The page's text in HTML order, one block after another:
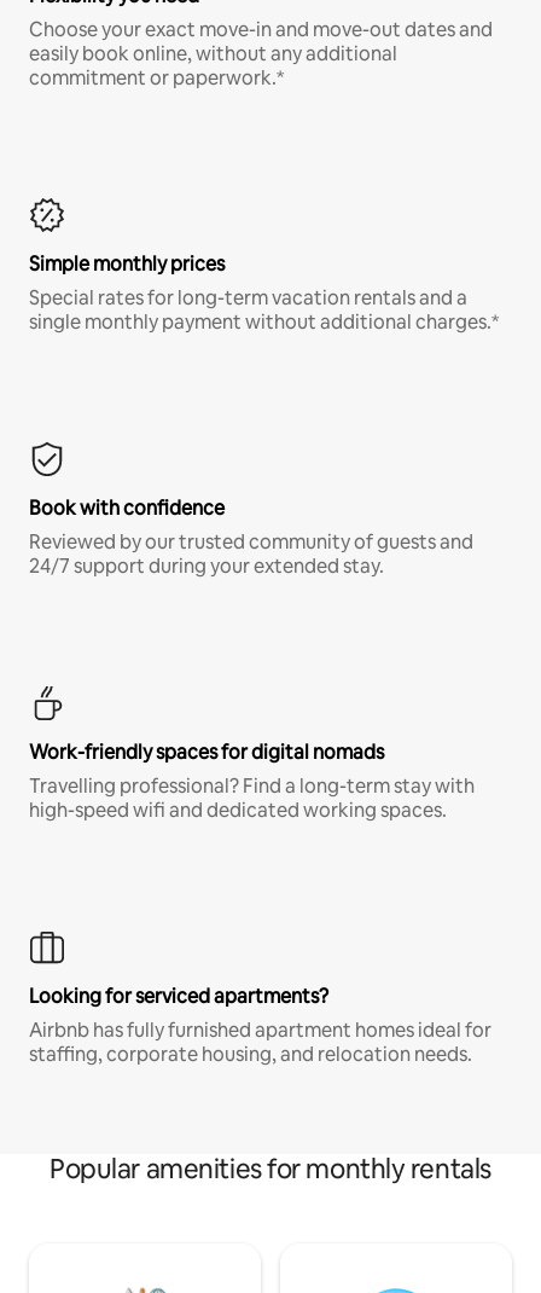
Choose your exact move-in and move-out dates and
easily book online, without any additional
commitment or paperwork.*
Simple monthly prices
Special rates for long-term vacation rentals and a
single monthly payment without additional charges.*
Book with confidence
Reviewed by our trusted community of guests and
24/7 support during your extended stay.
Work-friendly spaces for digital nomads
Travelling professional? Find a long-term stay with
high-speed wifi and dedicated working spaces.
Looking for serviced apartments?
Airbnb has fully furnished apartment homes ideal for
staffing, corporate housing, and relocation needs.
Popular amenities for monthly rentals